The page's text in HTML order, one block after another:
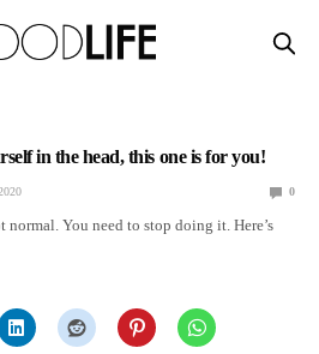
in the head, this one is for you!
0
You need to stop doing it. Here’s